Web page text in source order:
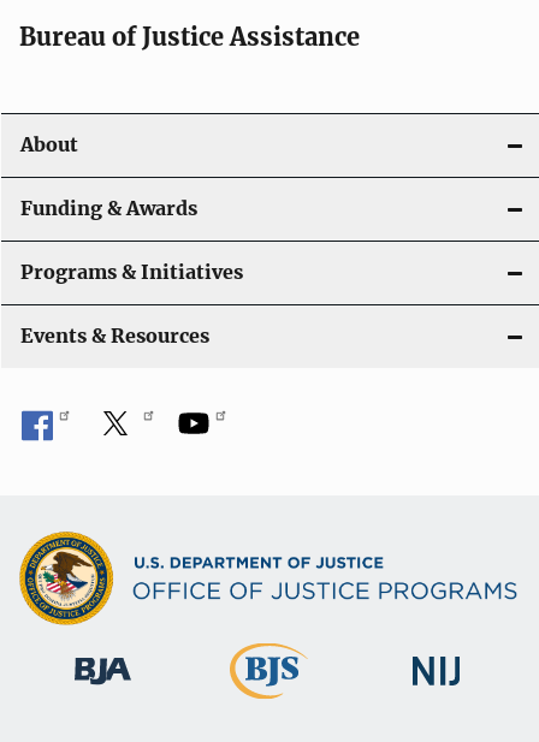
a
i
g
a
t
i
o
n
Bureau of Justice Assistance
About
Funding & Awards
Programs & Initiatives
Events & Resources